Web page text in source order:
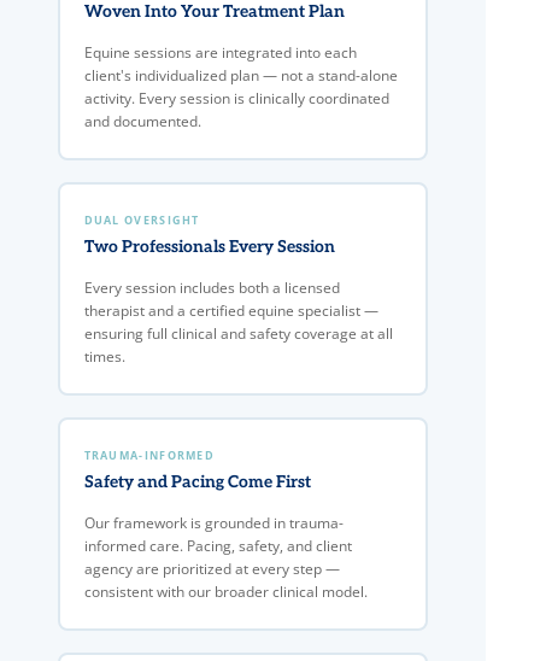
Woven Into Your Treatment Plan
Equine sessions are integrated into each
client's individualized plan — not a stand-alone
activity. Every session is clinically coordinated
and documented.
DUAL OVERSIGHT
Two Professionals Every Session
Every session includes both a licensed
therapist and a certified equine specialist —
ensuring full clinical and safety coverage at all
times.
TRAUMA-INFORMED
Safety and Pacing Come First
Our framework is grounded in trauma-
informed care. Pacing, safety, and client
agency are prioritized at every step —
consistent with our broader clinical model.